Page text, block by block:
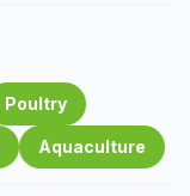
Poultry
Aquaculture